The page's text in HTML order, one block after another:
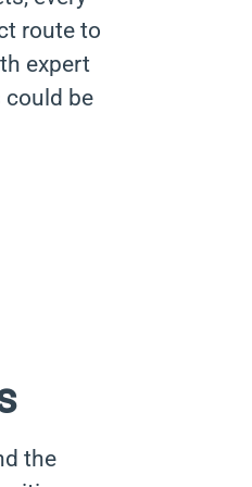
route to
expert
could be
the